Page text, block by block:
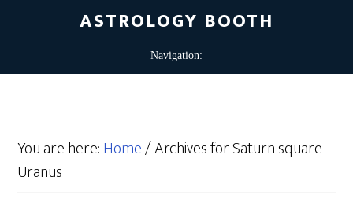
ASTROLOGY BOOTH
You are here:Home/Archives for Saturn square
Uranus